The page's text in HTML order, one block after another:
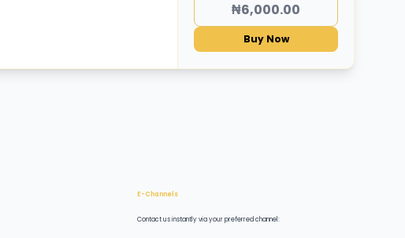
₦6,000.00
Buy Now
E-Channels
Contact us instantly via your preferred channel: